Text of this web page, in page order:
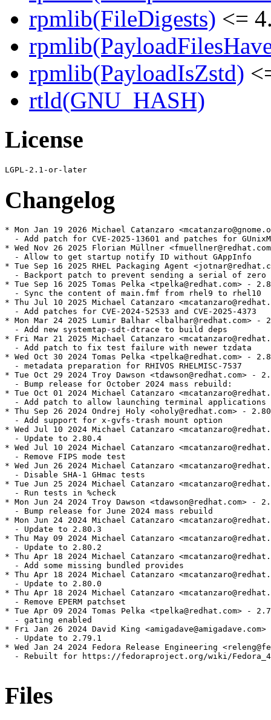
rpmlib(FileDigests) <=
rpmlib(PayloadIsZstd)
rtld(GNU_HASH)
License
Changelog
* Mon Jan 19 2026 Michael Catanzaro
- Add patch for CVE-2025-13601 and patches for
* Wed Nov 26 2025 Florian Müllner
  - Allow to get startup notify ID without GAppInfo
* Tue Sep 16 2025 RHEL Packaging Agent
- Backport patch to prevent sending a serial of zero
* Tue Sep 16 2025 Tomas Pelka <tpelka@redhat.com> -
  - Sync the content of main.fmf from rhel9 to rhel10
* Thu Jul 10 2025 Michael Catanzaro
  - Add patches for CVE-2024-52533 and CVE-2025-4373
* Mon Mar 24 2025 Lumir Balhar <lbalhar@redhat.com> -
  - Add new systemtap-sdt-dtrace to build deps
* Fri Mar 21 2025 Michael Catanzaro
  - Add patch to fix test failure with newer tzdata
* Wed Oct 30 2024 Tomas Pelka <tpelka@redhat.com> -
  - metadata preparation for RHIVOS RHELMISC-7537
* Tue Oct 29 2024 Troy Dawson <tdawson@redhat.com> -
  - Bump release for October 2024 mass rebuild:
* Tue Oct 01 2024 Michael Catanzaro
- Add patch to allow launching terminal applications
* Thu Sep 26 2024 Ondrej Holy <oholy@redhat.com> -
  - Add support for x-gvfs-trash mount option
* Wed Jul 10 2024 Michael Catanzaro
  - Update to 2.80.4
* Wed Jul 10 2024 Michael Catanzaro
  - Remove FIPS mode test
* Wed Jun 26 2024 Michael Catanzaro
  - Disable SHA-1 GHmac tests
* Tue Jun 25 2024 Michael Catanzaro
  - Run tests in %check
* Mon Jun 24 2024 Troy Dawson <tdawson@redhat.com> -
  - Bump release for June 2024 mass rebuild
* Mon Jun 24 2024 Michael Catanzaro
  - Update to 2.80.3
* Thu May 09 2024 Michael Catanzaro
  - Update to 2.80.2
* Thu Apr 18 2024 Michael Catanzaro
  - Add some missing bundled provides
* Thu Apr 18 2024 Michael Catanzaro
  - Update to 2.80.0
* Thu Apr 18 2024 Michael Catanzaro
  - Remove EPERM patchset
* Tue Apr 09 2024 Tomas Pelka <tpelka@redhat.com> -
  - gating enabled
* Fri Jan 26 2024 David King
  - Update to 2.79.1
* Wed Jan 24 2024 Fedora Release Engineering
- Rebuilt for https://fedoraproject.org/wiki/
Files